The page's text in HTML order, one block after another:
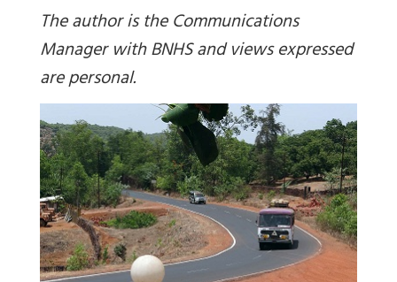
The author is the Communications
Manager with BNHS and views expressed
are personal.